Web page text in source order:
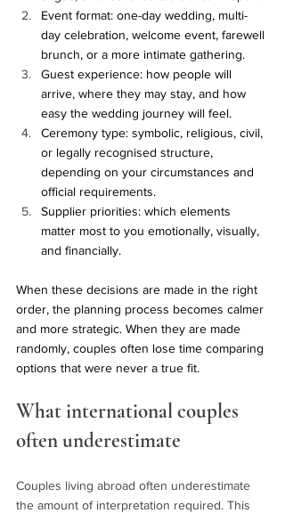
Event format: one-day wedding, multi-
day celebration, welcome event, farewell
brunch, or a more intimate gathering.
Guest experience: how people will
arrive, where they may stay, and how
easy the wedding journey will feel.
Ceremony type: symbolic, religious, civil,
or legally recognised structure,
depending on your circumstances and
official requirements.
Supplier priorities: which elements
matter most to you emotionally, visually,
and financially.
When these decisions are made in the right
order, the planning process becomes calmer
and more strategic. When they are made
randomly, couples often lose time comparing
options that were never a true fit.
What international couples
often underestimate
Couples living abroad often underestimate
the amount of interpretation required. This